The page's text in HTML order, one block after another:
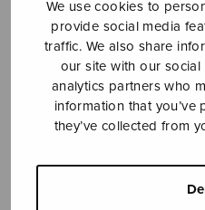
We use cookies to
provide social media
traffic. We also share
our site with our
analytics partners who
information that
they’ve collected from
Sheet music shop
Open Monday to Friday